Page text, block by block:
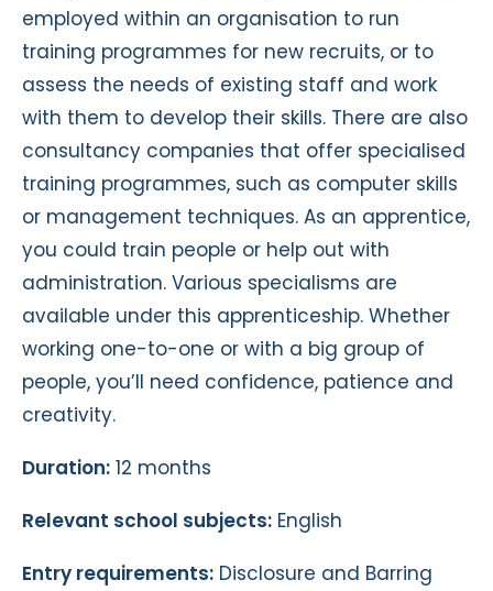
employed within an organisation to run
training programmes for new recruits, or to
assess the needs of existing staff and work
with them to develop their skills. There are also
consultancy companies that offer specialised
training programmes, such as computer skills
or management techniques. As an apprentice,
you could train people or help out with
administration. Various specialisms are
available under this apprenticeship. Whether
working one-to-one or with a big group of
people, you’ll need confidence, patience and
creativity.
Duration: 12 months
Relevant school subjects: English
Entry requirements: Disclosure and Barring